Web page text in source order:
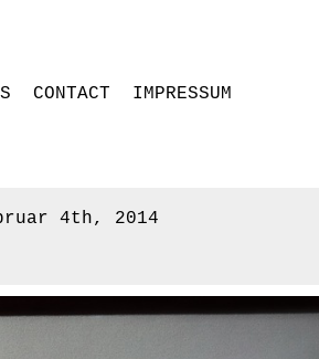
CONTACT IMPRESSUM
4th, 2014